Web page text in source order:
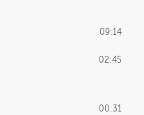
09:14
02:45
00:31